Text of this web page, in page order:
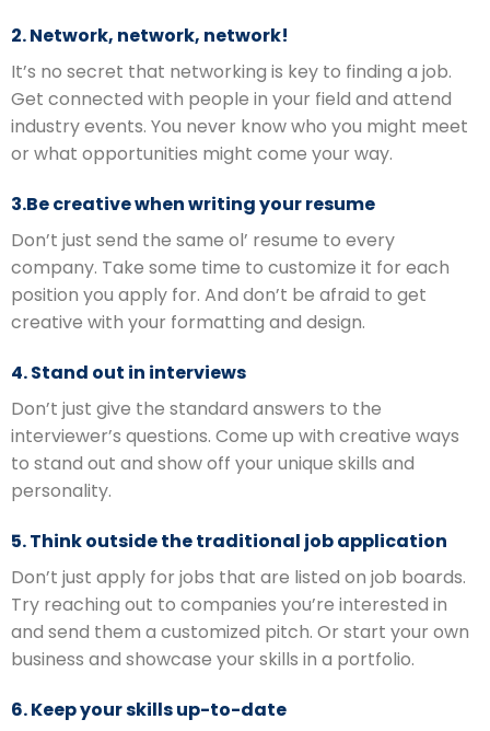
2. Network, network, network!
It’s no secret that networking is key to finding a job.
Get connected with people in your field and attend
industry events. You never know who you might meet
or what opportunities might come your way.
3.Be creative when writing your resume
Don’t just send the same ol’ resume to every
company. Take some time to customize it for each
position you apply for. And don’t be afraid to get
creative with your formatting and design.
4. Stand out in interviews
Don’t just give the standard answers to the
interviewer’s questions. Come up with creative ways
to stand out and show off your unique skills and
personality.
5. Think outside the traditional job application
Don’t just apply for jobs that are listed on job boards.
Try reaching out to companies you’re interested in
and send them a customized pitch. Or start your own
business and showcase your skills in a portfolio.
6. Keep your skills up-to-date